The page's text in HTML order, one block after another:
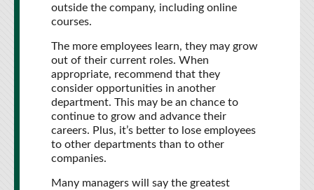
outside the company, including online
courses.
The more employees learn, they may grow
out of their current roles. When
appropriate, recommend that they
consider opportunities in another
department. This may be an chance to
continue to grow and advance their
careers. Plus, it’s better to lose employees
to other departments than to other
companies.
Many managers will say the greatest